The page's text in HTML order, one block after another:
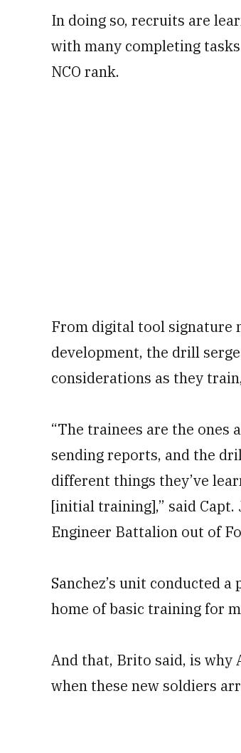
In doing so, recruits are
with many completing
NCO rank.
From digital tool signature
development, the drill
considerations as they
“The trainees are the ones
sending reports, and the
different things they’ve
[initial training],” said Capt.
Engineer Battalion out of
Sanchez’s unit conducted
home of basic training for
And that, Brito said, is why
when these new soldiers